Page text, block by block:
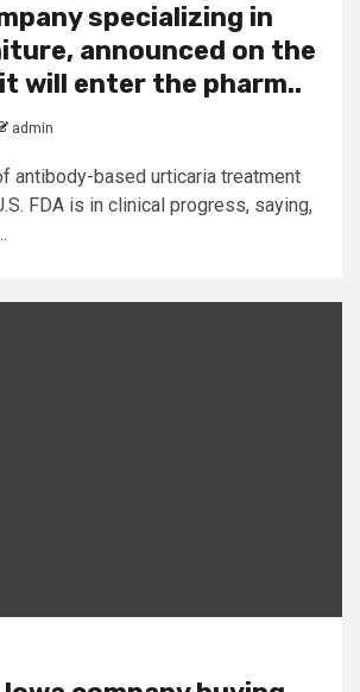
specializing in
announced on the
will enter the pharm..
admin
antibody-based urticaria treatment
FDA is in clinical progress, saying,